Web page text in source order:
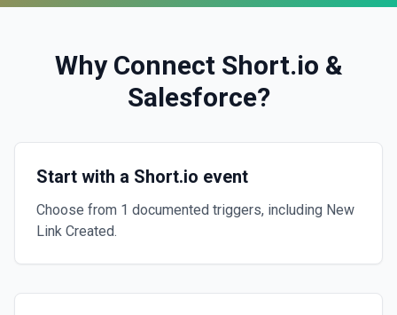
Why Connect Short.io &
Salesforce?
Start with a Short.io event
Choose from 1 documented triggers, including New
Link Created.